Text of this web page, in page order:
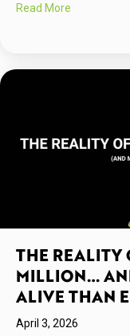
Read More
THE REALITY
MILLION…
ALIVE THAN
April 3, 2026